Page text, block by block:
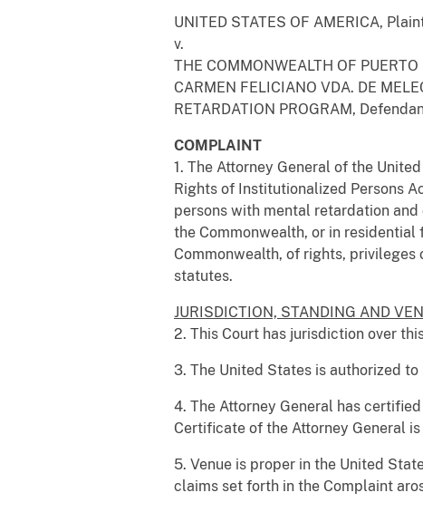
UNITED STATES OF AMERICA,
v.
THE COMMONWEALTH OF
CARMEN FELICIANO VDA. DE
RETARDATION PROGRAM,
COMPLAINT
1. The Attorney General of the
Rights of Institutionalized Persons
persons with mental retardation
the Commonwealth, or in
Commonwealth, of rights,
statutes.
JURISDICTION, STANDING AND
2. This Court has jurisdiction over
3. The United States is authorized
4. The Attorney General has
Certificate of the Attorney General
5. Venue is proper in the United
claims set forth in the Complaint